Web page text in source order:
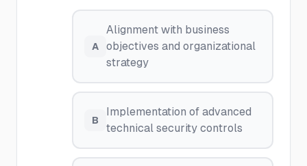
A
Alignment with business
objectives and organizational
strategy
B
Implementation of advanced
technical security controls